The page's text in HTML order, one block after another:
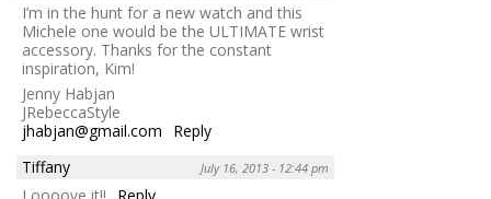
I’m in the hunt for a new watch and this
Michele one would be the ULTIMATE wrist
accessory. Thanks for the constant
inspiration, Kim!
Jenny Habjan
JRebeccaStyle
jhabjan@gmail.com
Reply
Tiffany
July 16, 2013 - 12:44 pm